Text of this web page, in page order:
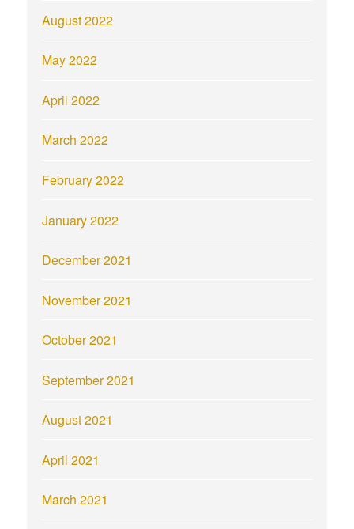
August 2022
May 2022
April 2022
March 2022
February 2022
January 2022
December 2021
November 2021
October 2021
September 2021
August 2021
April 2021
March 2021